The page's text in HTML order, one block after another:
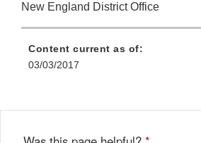
New England District Office
Content current as of:
03/03/2017